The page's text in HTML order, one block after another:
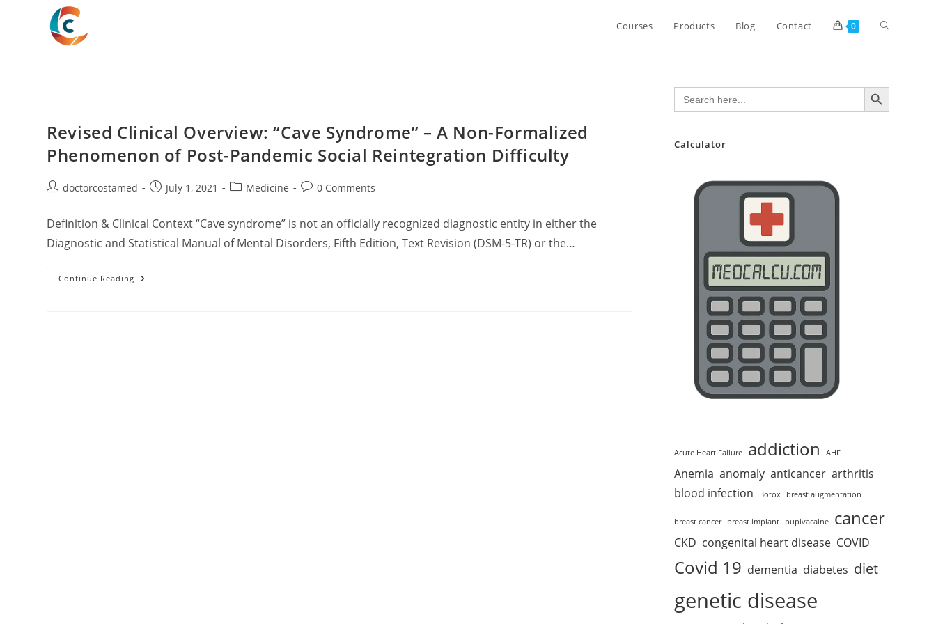
Courses Products Blog Contact 0 Toggle
Revised Clinical Overview: “Cave Syndrome” – A Non-Formalized
Phenomenon of Post-Pandemic Social Reintegration Difficulty
Postdoctorcostamed
PostJuly 1, 2021
PostMedicine
Post0 Comments
Definition & Clinical Context “Cave syndrome” is not an officially recognized diagnostic entity in either the
Diagnostic and Statistical Manual of Mental Disorders, Fifth Edition, Text Revision (DSM-5-TR) or the…
Continue Reading Revised
Clinical
Search
for:
SEARCH BUTTON
Calculator
Acute Heart Failure addiction AHF
Anemia anomaly anticancer arthritis
blood infection
Botox breast augmentation
breast cancer breast implant bupivacaine cancer
CKD congenital heart disease COVID
Covid 19 dementia diabetes diet
genetic disease